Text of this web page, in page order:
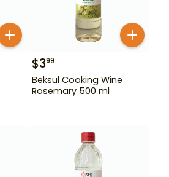
$399
Beksul Cooking Wine
Rosemary 500 ml